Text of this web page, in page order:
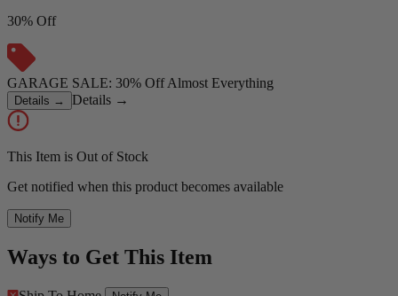
30% Off
GARAGE SALE: 30% Off Almost Everything
Details → Details →
This Item is Out of Stock
Get notified when this product becomes available
Notify Me
Ways to Get This Item